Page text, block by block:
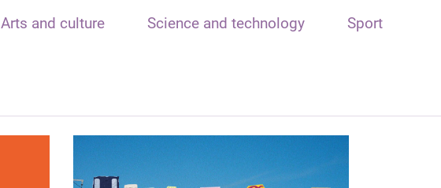
Arts and culture Science and technology Sport